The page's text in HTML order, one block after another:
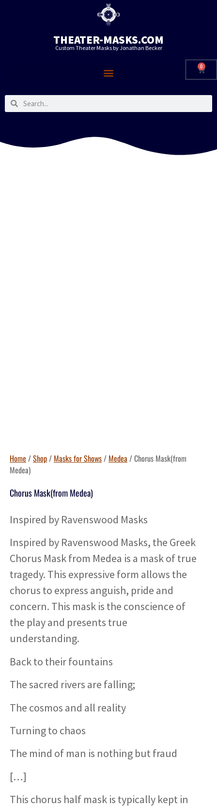
THEATER-MASKS.COM
Custom Theater Masks by Jonathan Becker
0
Home /Shop/ Masks for Shows/ Medea / Chorus Mask(from
Medea)
Chorus Mask(from Medea)
Inspired by Ravenswood Masks
Inspired by Ravenswood Masks, the Greek
Chorus Mask from Medea is a mask of true
tragedy. This expressive form allows the
chorus to express anguish, pride and
concern. This mask is the conscience of
the play and presents true
understanding.
Back to their fountains
The sacred rivers are falling;
The cosmos and all reality
Turning to chaos
The mind of man is nothing but fraud
[…]
This chorus half mask is typically kept in